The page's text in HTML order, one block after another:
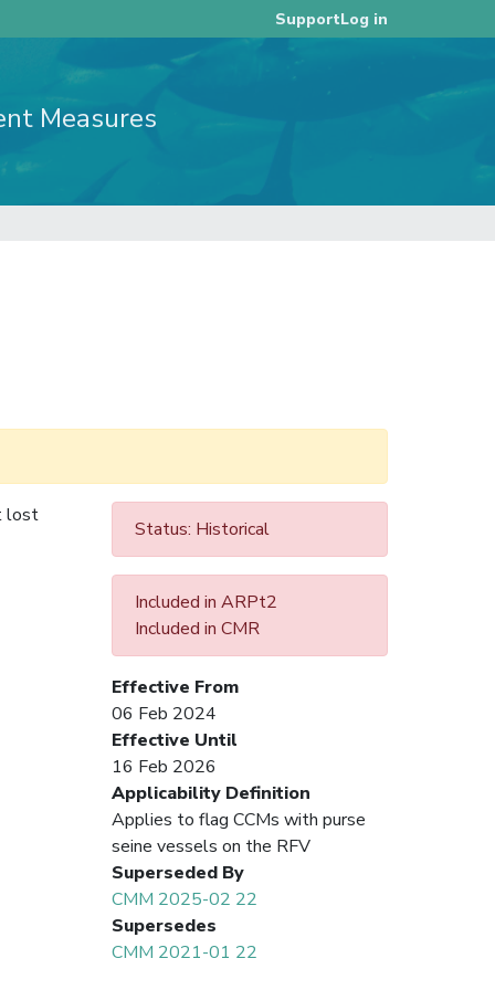
SupportLog in
Measures
Status: Historical
Included in ARPt2
Included in CMR
Effective From
06 Feb 2024
Effective Until
16 Feb 2026
Applicability Definition
Applies to flag CCMs with purse
seine vessels on the RFV
Superseded By
CMM 2025-02 22
Supersedes
CMM 2021-01 22
lost